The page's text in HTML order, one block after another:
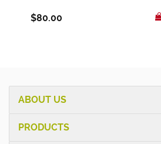
$80.00
ABOUT US
PRODUCTS